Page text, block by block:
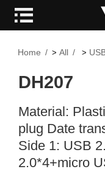
Home > All >
DH207
Material:
plug Date
Side 1: USB
2.0*4+micro